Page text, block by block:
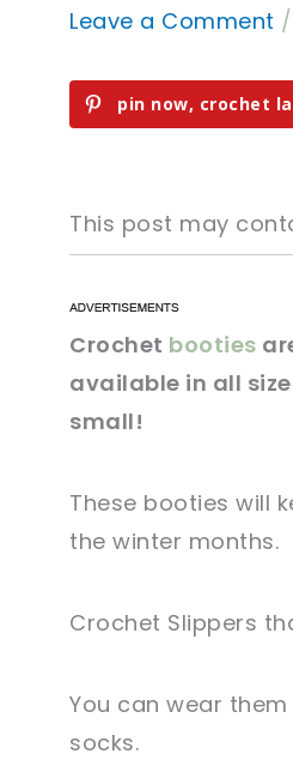
Leave a Comment
pin now, crochet
This post may
pin now,
sharing is
pin now,
sharing is
Crochet booties
available in all
small!
These booties will
the winter months.
Crochet Slippers
You can wear
socks.